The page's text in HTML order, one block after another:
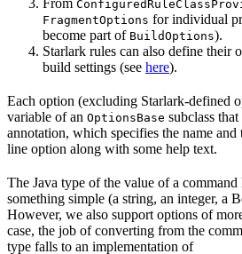
FragmentOptions for individual
become part of BuildOptions).
Starlark rules can also define their
build settings (see here).
Each option (excluding Starlark-defined
variable of an OptionsBase subclass that
annotation, which specifies the name
line option along with some help text.
The Java type of the value of a
something simple (a string, an integer, a
However, we also support options of
case, the job of converting from the
type falls to an implementation of